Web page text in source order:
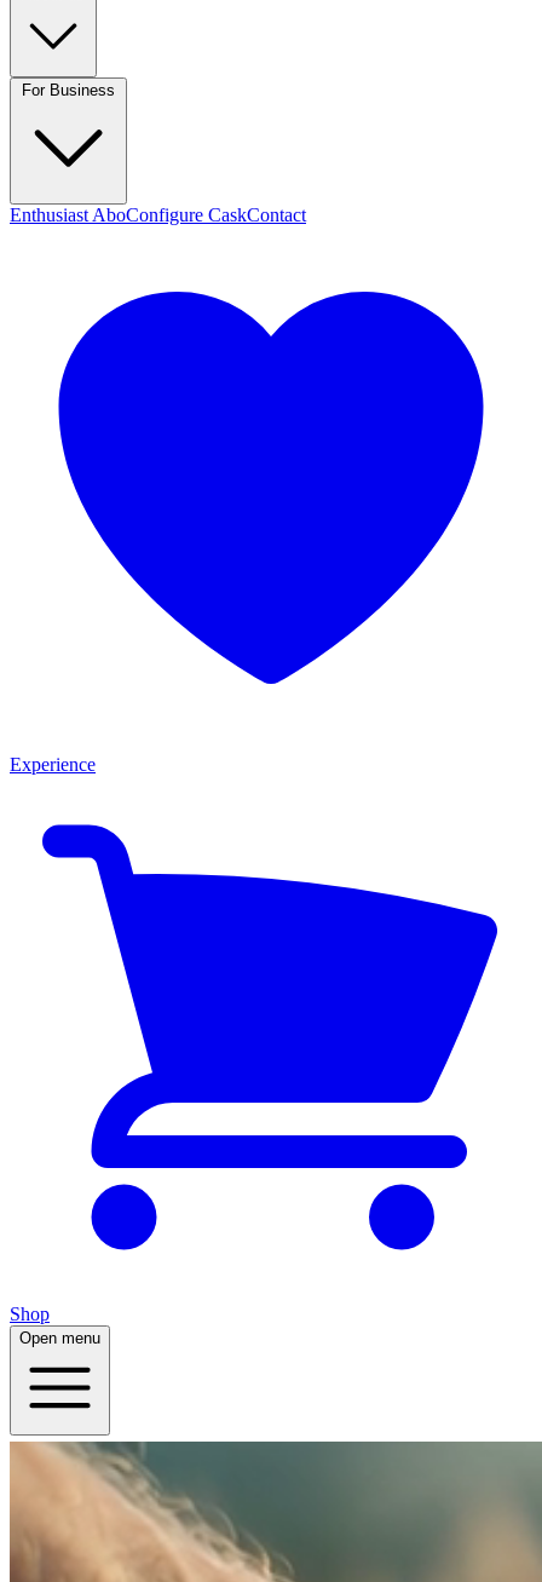
Enthusiast AboConfigure CaskContact
Experience
Shop
Open menu